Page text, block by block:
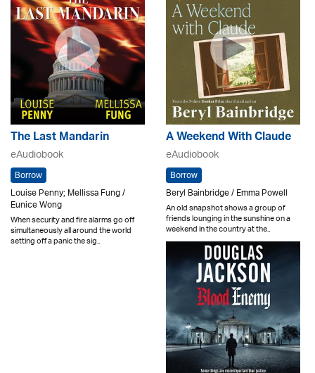
The Last Mandarin
eAudiobook
Borrow
Louise Penny; Mellissa Fung /
Eunice Wong
When security and fire alarms go off
simultaneously all around the world
setting off a panic the sig..
A Weekend With Claude
eAudiobook
Borrow
Beryl Bainbridge / Emma Powell
An old snapshot shows a group of
friends lounging in the sunshine on a
weekend in the country at the..